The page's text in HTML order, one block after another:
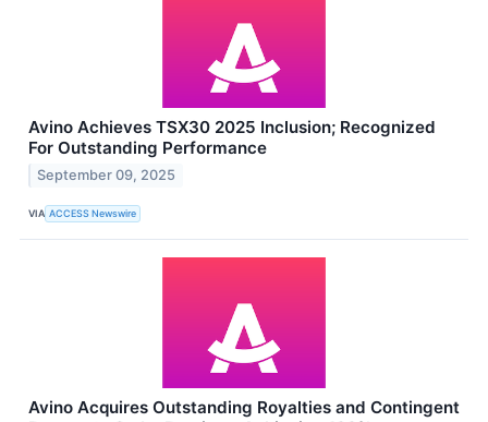
Avino Achieves TSX30 2025 Inclusion; Recognized
For Outstanding Performance
September 09, 2025
VIA ACCESS Newswire
Avino Acquires Outstanding Royalties and Contingent